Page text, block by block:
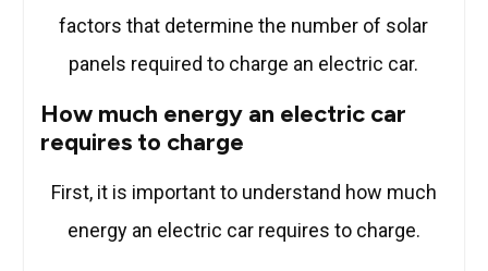
factors that determine the number of solar
panels required to charge an electric car.
How much energy an electric car
requires to charge
First, it is important to understand how much
energy an electric car requires to charge.